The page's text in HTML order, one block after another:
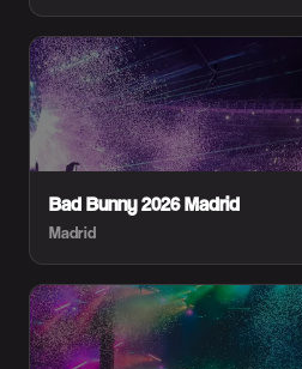
Bad Bunny 2026 Madrid
Madrid